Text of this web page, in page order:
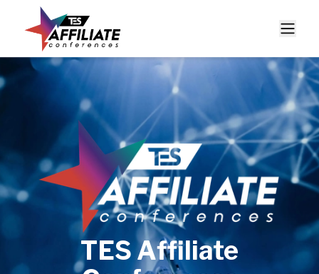
TES Affiliate